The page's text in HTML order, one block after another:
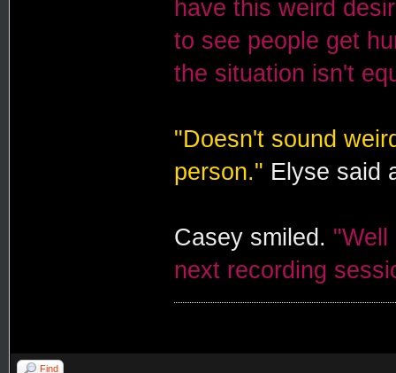
have this weird
to see people get
the situation isn't
"Doesn't sound
person." Elyse said
Casey smiled. "Well
next recording
Find